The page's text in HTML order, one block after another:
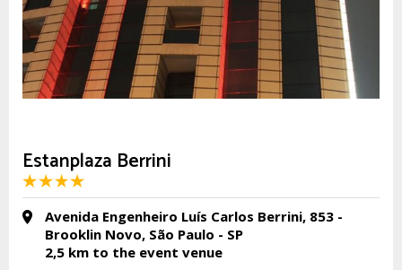
Estanplaza Berrini
Avenida Engenheiro Luís Carlos Berrini, 853 -
Brooklin Novo, São Paulo - SP
2,5 km to the event venue